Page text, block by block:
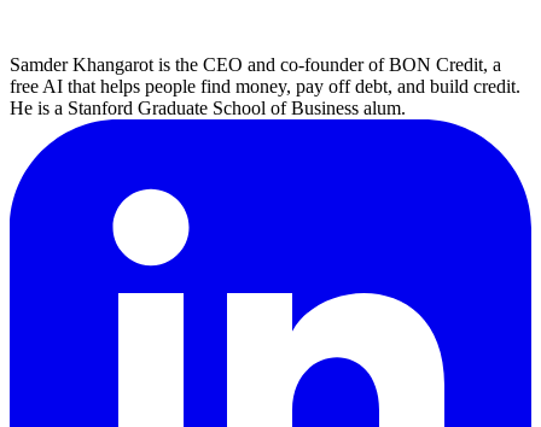
Samder Khangarot is the CEO and co-founder of BON Credit, a
free AI that helps people find money, pay off debt, and build credit.
He is a Stanford Graduate School of Business alum.